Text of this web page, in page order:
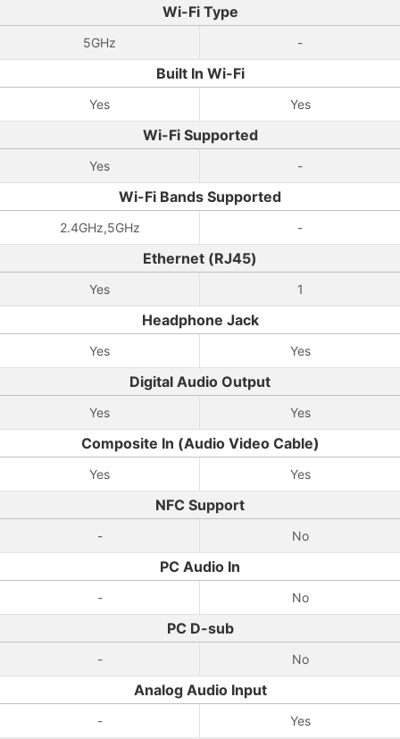
Wi-Fi Type
5GHz -
Built In Wi-Fi
Yes Yes
Wi-Fi Supported
Yes -
Wi-Fi Bands Supported
2.4GHz,5GHz -
Ethernet (RJ45)
Yes 1
Headphone Jack
Yes Yes
Digital Audio Output
Yes Yes
Composite In (Audio Video Cable)
Yes Yes
NFC Support
- No
PC Audio In
- No
PC D-sub
- No
Analog Audio Input
- Yes